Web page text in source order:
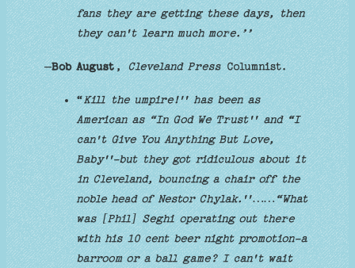
fans they are getting these days, then
they can't learn much more.’’
—Bob August,Cleveland PressColumnist.
“Kill the umpire!'' has been as
American as “In God We Trust'' and “I
can't Give You Anything But Love,
Baby''-but they got ridiculous about it
in Cleveland, bouncing a chair off the
noble head of Nestor Chylak.''……“What
was [Phil] Seghi operating out there
with his 10 cent beer night promotion-a
barroom or a ball game? I can't wait